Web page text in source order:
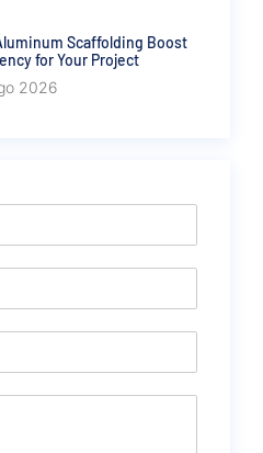
Scaffolding Boost
for Your Project
2026